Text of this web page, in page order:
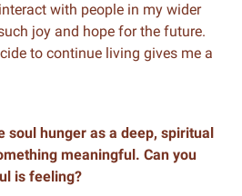
with people in my wider
joy and hope for the future.
to continue living gives me a
soul hunger as a deep, spiritual
meaningful. Can you
is feeling?